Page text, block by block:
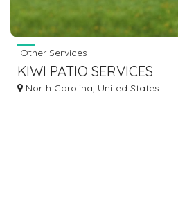
Other Services
KIWI PATIO SERVICES
North Carolina, United States